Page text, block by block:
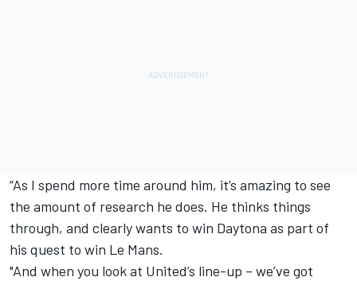
“As I spend more time around him, it’s amazing to see
the amount of research he does. He thinks things
through, and clearly wants to win Daytona as part of
his quest to win Le Mans.
"And when you look at United’s line-up – we’ve got